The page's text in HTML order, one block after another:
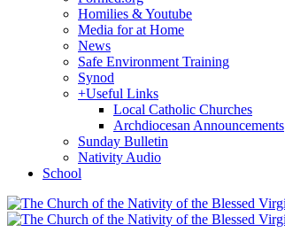
Homilies & Youtube
Media for at Home
News
Safe Environment Training
Synod
+Useful Links
Local Catholic Churches
Archdiocesan Announcements
Sunday Bulletin
Nativity Audio
School